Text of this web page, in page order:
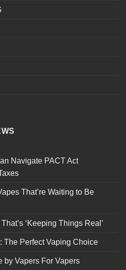
Navigate PACT Act
That’re Waiting to Be
‘Keeping Things Real’
Perfect Vaping Choice
by Vapers For Vapers